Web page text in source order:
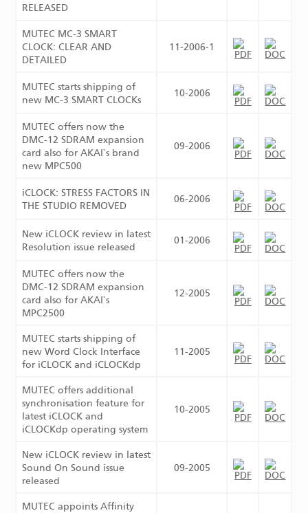
RELEASED
MUTEC MC-3 SMART
CLOCK: CLEAR AND
DETAILED
11-2006-1
MUTEC starts shipping of
new MC-3 SMART CLOCKs
10-2006
MUTEC offers now the
DMC-12 SDRAM expansion
card also for AKAI`s brand
new MPC500
09-2006
iCLOCK: STRESS FACTORS IN
THE STUDIO REMOVED
06-2006
New iCLOCK review in latest
Resolution issue released
01-2006
MUTEC offers now the
DMC-12 SDRAM expansion
card also for AKAI`s
MPC2500
12-2005
MUTEC starts shipping of
new Word Clock Interface
for iCLOCK and iCLOCKdp
11-2005
MUTEC offers additional
synchronisation feature for
latest iCLOCK and
iCLOCKdp operating system
10-2005
New iCLOCK review in latest
Sound On Sound issue
released
09-2005
MUTEC appoints Affinity